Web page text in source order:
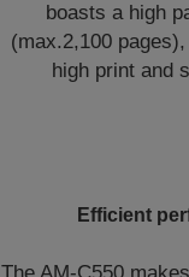
boasts a high
(max.2,100
high print and
Efficient